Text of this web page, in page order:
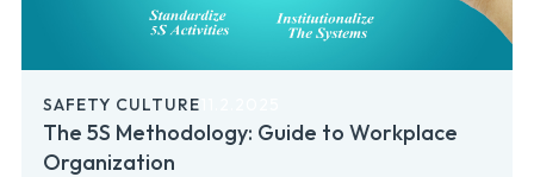
SAFETY CULTURE
The 5S Methodology: Guide to Workplace
Organization